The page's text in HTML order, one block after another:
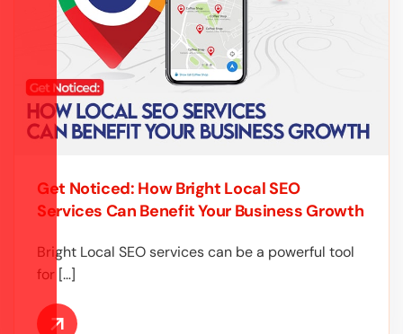
Get Noticed: How Bright Local SEO
Services Can Benefit Your Business Growth
Bright Local SEO services can be a powerful tool
for […]